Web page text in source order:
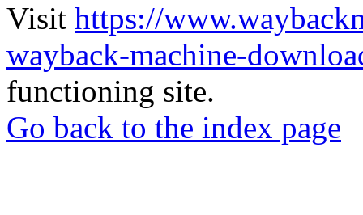
Visit https://
wayback-machine-
functioning site.
Go back to the index page